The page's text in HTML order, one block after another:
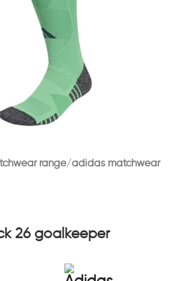
range adidas matchwear
26 goalkeeper